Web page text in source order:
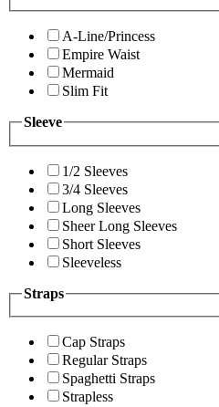
A-Line/Princess
Empire Waist
Mermaid
Slim Fit
Sleeve
1/2 Sleeves
3/4 Sleeves
Long Sleeves
Sheer Long Sleeves
Short Sleeves
Sleeveless
Straps
Cap Straps
Regular Straps
Spaghetti Straps
Strapless